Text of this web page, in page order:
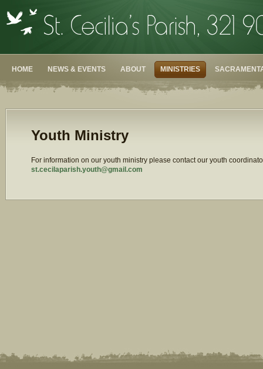
HOME NEWS & EVENTS ABOUT MINISTRIES
Youth Ministry
For information on our youth ministry please contact our youth
st.cecilaparish.youth@gmail.com